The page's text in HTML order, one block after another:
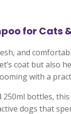
for Cats
and
coat but also
with a
250ml bottles, this
dogs that